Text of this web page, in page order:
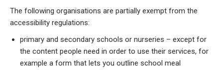
The following organisations are partially exempt from the
accessibility regulations:
primary and secondary schools or nurseries – except for
the content people need in order to use their services, for
example a form that lets you outline school meal